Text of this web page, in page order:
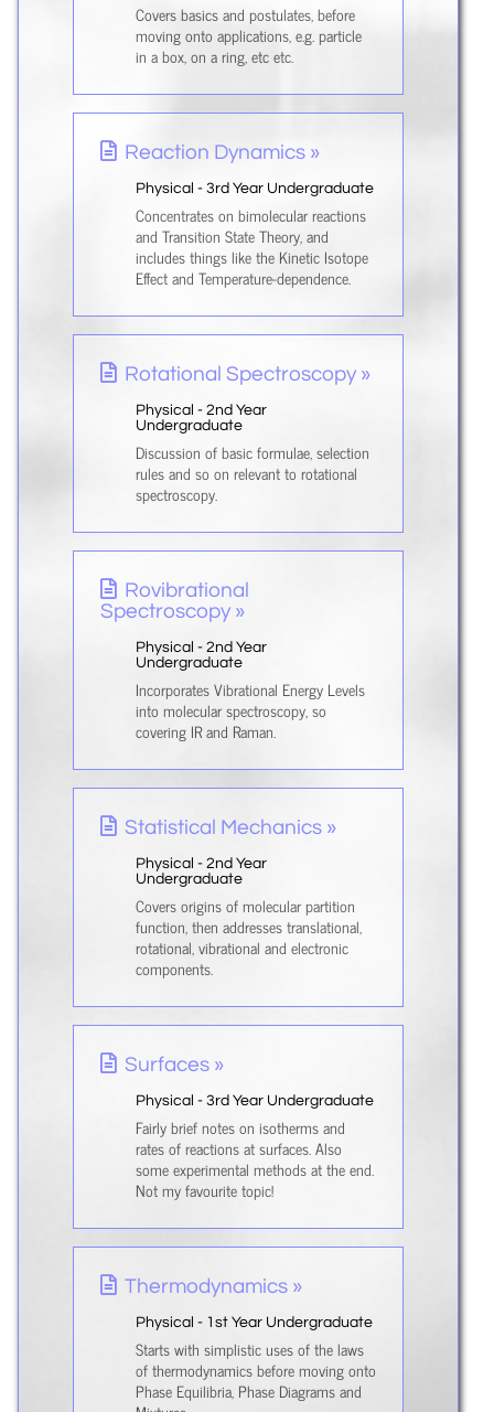
Covers basics and postulates, before
moving onto applications, e.g. particle
in a box, on a ring, etc etc.
Reaction Dynamics »
Physical - 3rd Year Undergraduate
Concentrates on bimolecular reactions
and Transition State Theory, and
includes things like the Kinetic Isotope
Effect and Temperature-dependence.
Rotational Spectroscopy »
Physical - 2nd Year
Undergraduate
Discussion of basic formulae, selection
rules and so on relevant to rotational
spectroscopy.
Rovibrational
Spectroscopy »
Physical - 2nd Year
Undergraduate
Incorporates Vibrational Energy Levels
into molecular spectroscopy, so
covering IR and Raman.
Statistical Mechanics »
Physical - 2nd Year
Undergraduate
Covers origins of molecular partition
function, then addresses translational,
rotational, vibrational and electronic
components.
Surfaces »
Physical - 3rd Year Undergraduate
Fairly brief notes on isotherms and
rates of reactions at surfaces. Also
some experimental methods at the end.
Not my favourite topic!
Thermodynamics »
Physical - 1st Year Undergraduate
Starts with simplistic uses of the laws
of thermodynamics before moving onto
Phase Equilibria, Phase Diagrams and